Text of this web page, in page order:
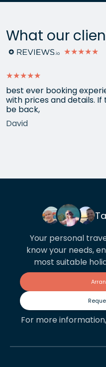
What our
★★★★★
★★★★★
best ever booking
with prices and details. If
be back,
David
Your personal
know your needs,
most suitable
For more